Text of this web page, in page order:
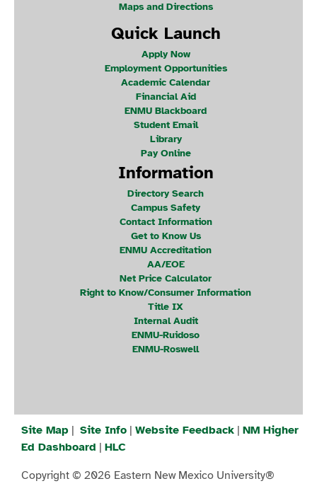
Maps and Directions
Quick Launch
Apply Now
Employment Opportunities
Academic Calendar
Financial Aid
ENMU Blackboard
Student Email
Library
Pay Online
Information
Directory Search
Campus Safety
Contact Information
Get to Know Us
ENMU Accreditation
AA/EOE
Net Price Calculator
Right to Know/Consumer Information
Title IX
Internal Audit
ENMU-Ruidoso
ENMU-Roswell
Site Map | Site Info | Website Feedback | NM Higher
Ed Dashboard | HLC
Copyright © 2026 Eastern New Mexico University®